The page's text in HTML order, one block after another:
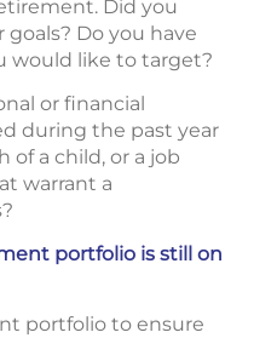
Did you
Do you have
would like to target?
or financial
during the past year
of a child, or a job
warrant a
portfolio is still on
portfolio to ensure